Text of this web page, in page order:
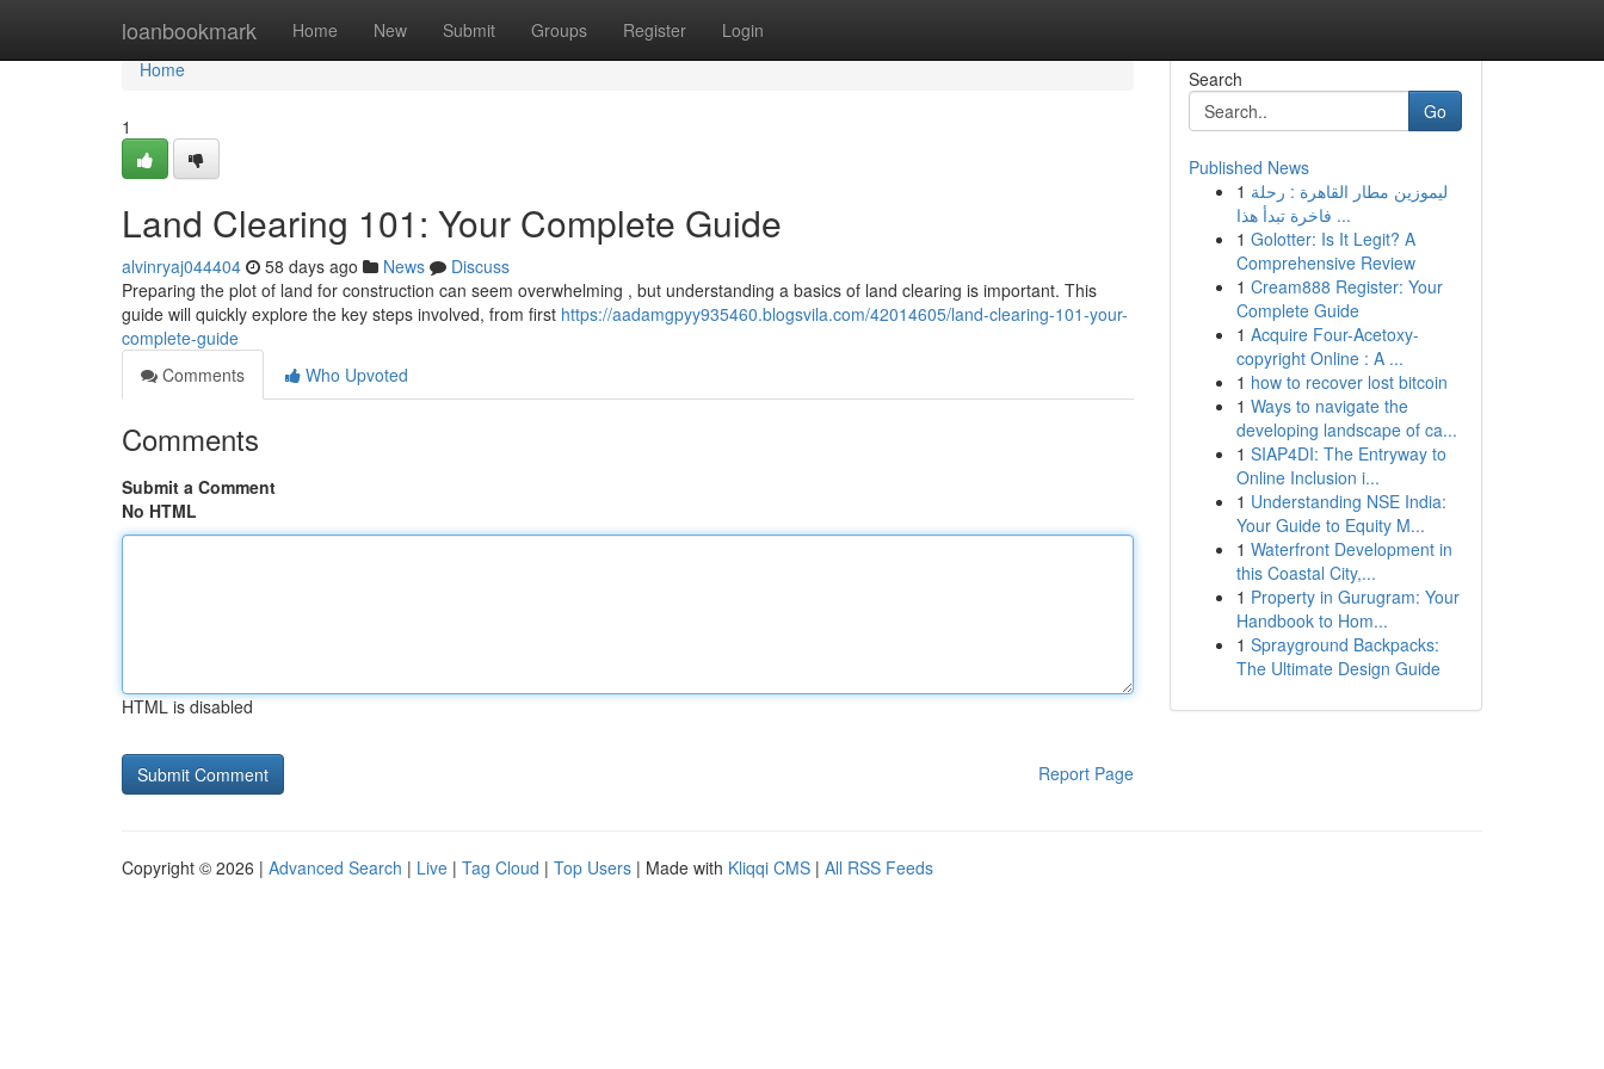
loanbookmark Home New Submit Groups Register Login
Home
Home
1
Land Clearing 101: Your Complete Guide
alvinryaj044404 58 days ago News
Discuss
Preparing the plot of land for construction can seem overwhelming , but understanding a basics of land clearing is important. This
guide will quickly explore the key steps involved, from first https://aadamgpyy935460.blogsvila.com/42014605/land-clearing-101-your-
complete-guide
Comments
Who Upvoted
Comments
Submit a Comment
No HTML
HTML is disabled
Report Page
Search
Go
Published News
1 ليموزين مطار القاهرة : رحلة
فاخرة تبدأ هذا ...
1 Golotter: Is It Legit? A
Comprehensive Review
1 Cream888 Register: Your
Complete Guide
1 Acquire Four-Acetoxy-
copyright Online : A ...
1 how to recover lost bitcoin
1 Ways to navigate the
developing landscape of ca...
1 SIAP4DI: The Entryway to
Online Inclusion i...
1 Understanding NSE India:
Your Guide to Equity M...
1 Waterfront Development in
this Coastal City,...
1 Property in Gurugram: Your
Handbook to Hom...
1 Sprayground Backpacks:
The Ultimate Design Guide
Copyright © 2026 | Advanced Search | Live | Tag Cloud | Top Users | Made with Kliqqi CMS | All RSS Feeds